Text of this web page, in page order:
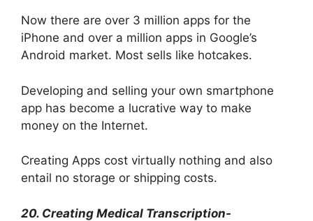
Now there are over 3 million apps for the
iPhone and over a million apps in Google’s
Android market. Most sells like hotcakes.
Developing and selling your own smartphone
app has become a lucrative way to make
money on the Internet.
Creating Apps cost virtually nothing and also
entail no storage or shipping costs.
20. Creating Medical Transcription-